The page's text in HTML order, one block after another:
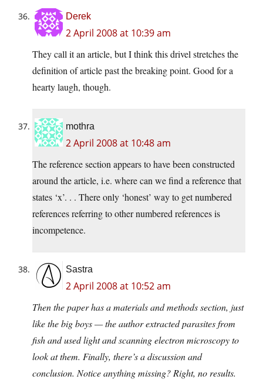
Derek
2 April 2008 at 10:39 am
They call it an article, but I think this drivel stretches the
definition of article past the breaking point. Good for a
hearty laugh, though.
mothra
2 April 2008 at 10:48 am
The reference section appears to have been constructed
around the article, i.e. where can we find a reference that
states ‘x’. . . There only ‘honest’ way to get numbered
references referring to other numbered references is
incompetence.
Sastra
2 April 2008 at 10:52 am
Then the paper has a materials and methods section, just
like the big boys — the author extracted parasites from
fish and used light and scanning electron microscopy to
look at them. Finally, there’s a discussion and
conclusion. Notice anything missing? Right, no results.